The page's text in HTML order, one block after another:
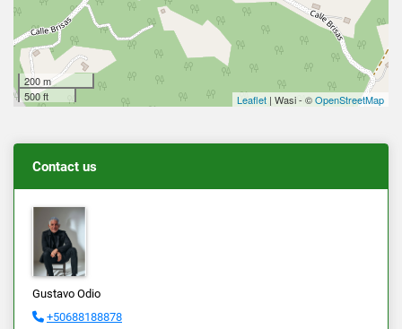
200 m
500 ft
Leaflet | Wasi - ©OpenStreetMap
Contact us
Gustavo Odio
+50688188878